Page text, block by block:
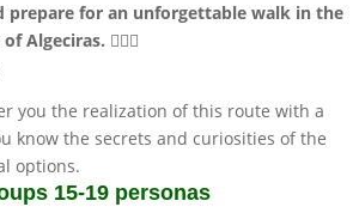
prepare for an unforgettable walk in the
Algeciras. 🚶‍♂️✨
you the realization of this route with a
know the secrets and curiosities of the
options.
15-19 personas